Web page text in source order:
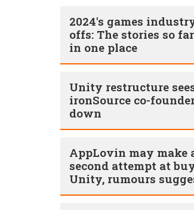
2024's games
offs: The stories so
in one place
Unity restructure
ironSource co-
down
AppLovin may make
second attempt at
Unity, rumours